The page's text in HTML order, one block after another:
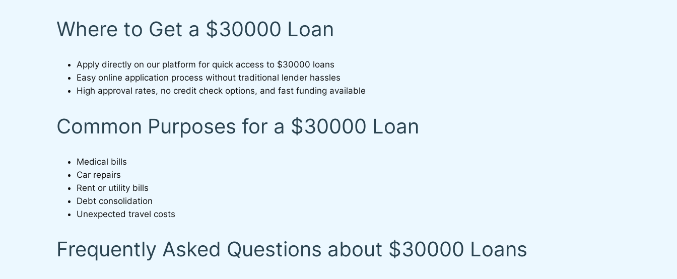
Where to Get a $30000 Loan
Apply directly on our platform for quick access to $30000 loans
Easy online application process without traditional lender hassles
High approval rates, no credit check options, and fast funding available
Common Purposes for a $30000 Loan
Medical bills
Car repairs
Rent or utility bills
Debt consolidation
Unexpected travel costs
Frequently Asked Questions about $30000 Loans